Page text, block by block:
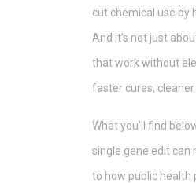
cut chemical use by
And it’s not just
that work without
faster cures,
What you’ll find
single gene edit can
to how public health